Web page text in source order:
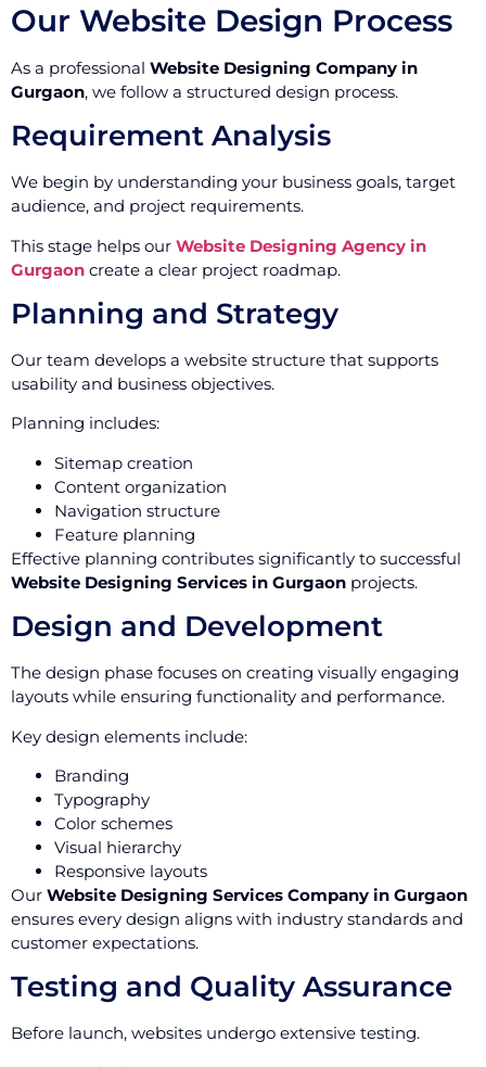
Our Website Design Process
As a professional Website Designing Company in
Gurgaon, we follow a structured design process.
Requirement Analysis
We begin by understanding your business goals, target
audience, and project requirements.
This stage helps our Website Designing Agency in
Gurgaon create a clear project roadmap.
Planning and Strategy
Our team develops a website structure that supports
usability and business objectives.
Planning includes:
Sitemap creation
Content organization
Navigation structure
Feature planning
Effective planning contributes significantly to successful
Website Designing Services in Gurgaon projects.
Design and Development
The design phase focuses on creating visually engaging
layouts while ensuring functionality and performance.
Key design elements include:
Branding
Typography
Color schemes
Visual hierarchy
Responsive layouts
Our Website Designing Services Company in Gurgaon
ensures every design aligns with industry standards and
customer expectations.
Testing and Quality Assurance
Before launch, websites undergo extensive testing.